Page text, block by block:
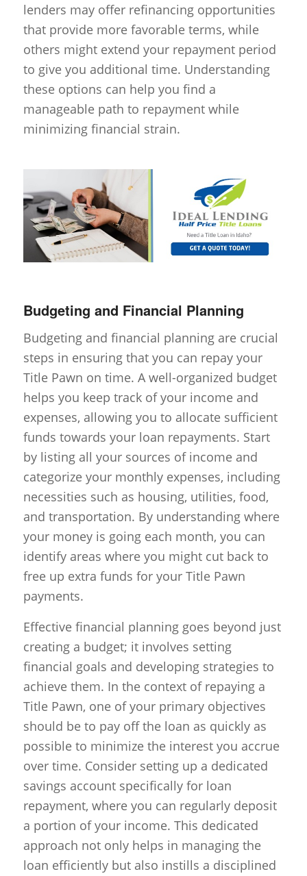
lenders may offer refinancing opportunities
that provide more favorable terms, while
others might extend your repayment period
to give you additional time. Understanding
these options can help you find a
manageable path to repayment while
minimizing financial strain.
Budgeting and Financial Planning
Budgeting and financial planning are crucial
steps in ensuring that you can repay your
Title Pawn on time. A well-organized budget
helps you keep track of your income and
expenses, allowing you to allocate sufficient
funds towards your loan repayments. Start
by listing all your sources of income and
categorize your monthly expenses, including
necessities such as housing, utilities, food,
and transportation. By understanding where
your money is going each month, you can
identify areas where you might cut back to
free up extra funds for your Title Pawn
payments.
Effective financial planning goes beyond just
creating a budget; it involves setting
financial goals and developing strategies to
achieve them. In the context of repaying a
Title Pawn, one of your primary objectives
should be to pay off the loan as quickly as
possible to minimize the interest you accrue
over time. Consider setting up a dedicated
savings account specifically for loan
repayment, where you can regularly deposit
a portion of your income. This dedicated
approach not only helps in managing the
loan efficiently but also instills a disciplined